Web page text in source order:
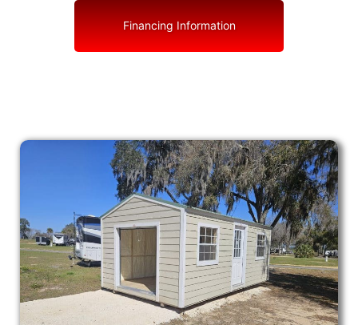
Financing Information